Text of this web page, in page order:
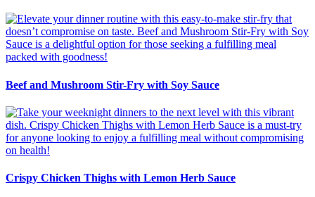
Beef and Mushroom Stir-Fry with Soy Sauce
Crispy Chicken Thighs with Lemon Herb Sauce